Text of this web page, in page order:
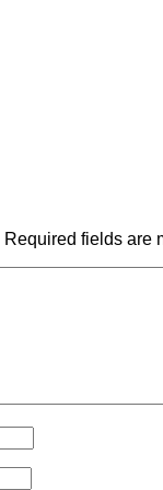
Required fields are